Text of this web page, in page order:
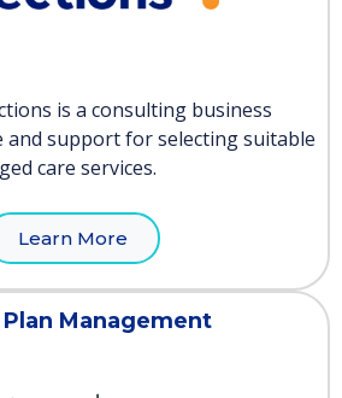
is a consulting business
and support for selecting suitable
care services.
Learn More
Management